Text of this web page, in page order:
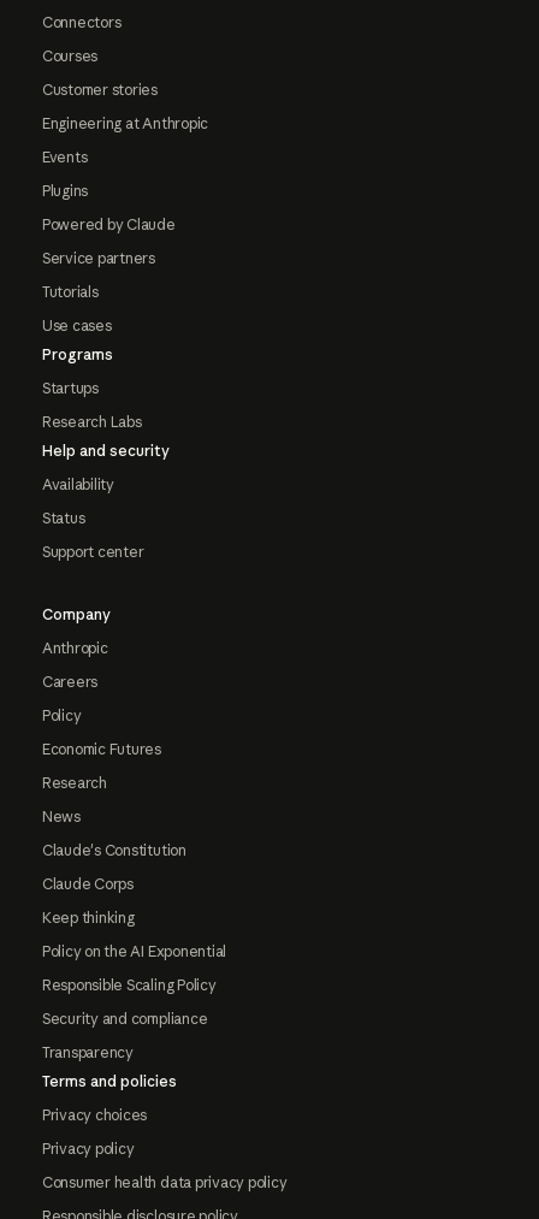
Connectors
Courses
Customer stories
Engineering at Anthropic
Events
Plugins
Powered by Claude
Service partners
Tutorials
Use cases
Programs
Startups
Research Labs
Help and security
Availability
Status
Support center
Company
Anthropic
Careers
Policy
Economic Futures
Research
News
Claude's Constitution
Claude Corps
Keep thinking
Policy on the AI Exponential
Responsible Scaling Policy
Security and compliance
Transparency
Terms and policies
Privacy choices
Privacy policy
Consumer health data privacy policy